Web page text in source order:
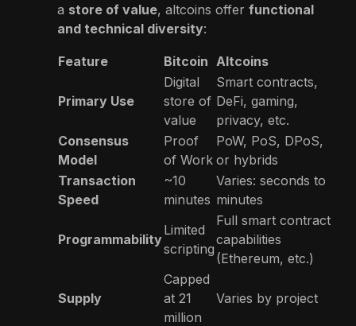
a store of value, altcoins offer functional
and technical diversity:
Feature Bitcoin Altcoins
Primary Use
Digital
store of
value
Smart contracts,
DeFi, gaming,
privacy, etc.
Consensus
Model
Proof
of Work
PoW, PoS, DPoS,
or hybrids
Transaction
Speed
~10
minutes
Varies: seconds to
minutes
Programmability
Limited
scripting
Full smart contract
capabilities
(Ethereum, etc.)
Supply
Capped
at 21
million
Varies by project